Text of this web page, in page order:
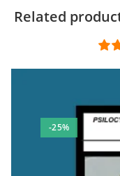
panaeolus
Great, artful print.
Related
-25%